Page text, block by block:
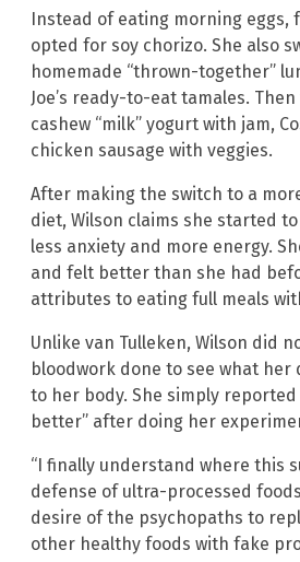
Instead of eating morning eggs,
opted for soy chorizo. She also
homemade “thrown-together”
Joe’s ready-to-eat tamales.
cashew “milk” yogurt with jam,
chicken sausage with veggies.
After making the switch to a
diet, Wilson claims she started
less anxiety and more energy.
and felt better than she had
attributes to eating full meals
Unlike van Tulleken, Wilson did
bloodwork done to see what her
to her body. She simply
better” after doing her
“I finally understand where this
defense of ultra-processed
desire of the psychopaths to
other healthy foods with fake